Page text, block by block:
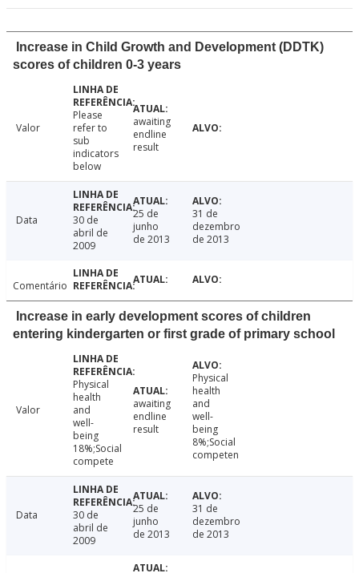
Increase in Child Growth and Development (DDTK)
scores of children 0-3 years
Valor
Please
refer to
sub
indicators
below
awaiting
endline
result
Data
30 de
abril de
2009
25 de
junho
de 2013
31 de
dezembro
de 2013
Comentário
Increase in early development scores of children
entering kindergarten or first grade of primary school
Valor
Physical
health
and
well-
being
18%;Social
compete
awaiting
endline
result
Physical
health
and
well-
being
8%;Social
competen
Data
30 de
abril de
2009
25 de
junho
de 2013
31 de
dezembro
de 2013